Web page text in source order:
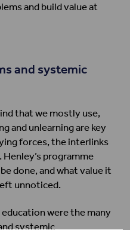
and build value at
and systemic
that we mostly use,
and unlearning are key
forces, the interlinks
programme
done, and what value it
unnoticed.
were the many
systemic